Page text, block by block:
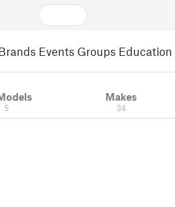
Events Groups Education
5
Makes
34